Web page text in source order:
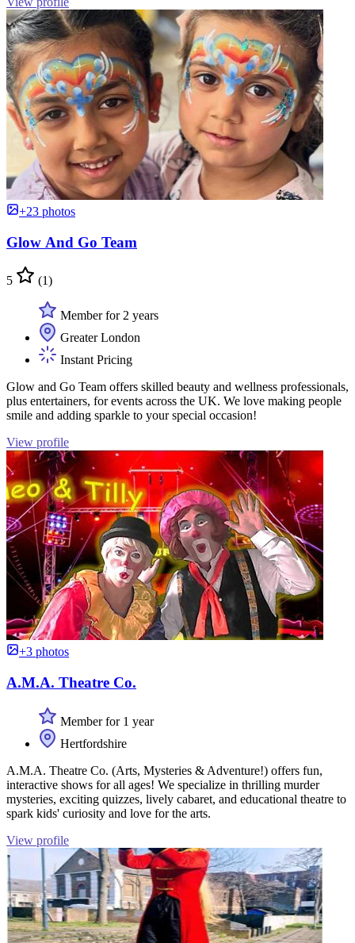
+23 photos
Glow And Go Team
5 (1)
Member for 2 years
Greater London
Instant Pricing
Glow and Go Team offers skilled beauty and wellness professionals,
plus entertainers, for events across the UK. We love making people
smile and adding sparkle to your special occasion!
View profile
+3 photos
A.M.A. Theatre Co.
Member for 1 year
Hertfordshire
A.M.A. Theatre Co. (Arts, Mysteries & Adventure!) offers fun,
interactive shows for all ages! We specialize in thrilling murder
mysteries, exciting quizzes, lively cabaret, and educational theatre to
spark kids' curiosity and love for the arts.
View profile